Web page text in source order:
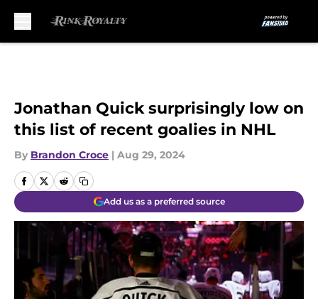
Jonathan Quick surprisingly low on
this list of recent goalies in NHL
By Brandon Croce | Aug 29, 2024
Add us as a preferred source